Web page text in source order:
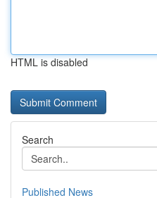
HTML is disabled
Search
Published News